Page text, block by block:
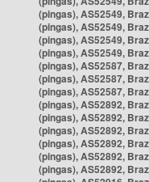
(pingas), AS52549,
(pingas), AS52549,
(pingas), AS52549,
(pingas), AS52549,
(pingas), AS52587,
(pingas), AS52587,
(pingas), AS52587,
(pingas), AS52892,
(pingas), AS52892,
(pingas), AS52892,
(pingas), AS52892,
(pingas), AS52892,
(pingas), AS52892,